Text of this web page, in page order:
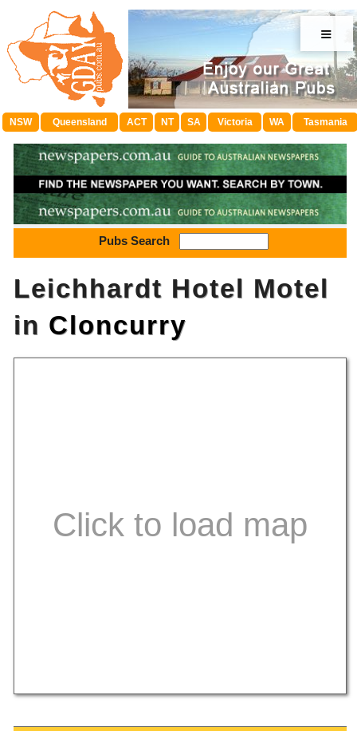
≡
NSW Queensland ACT NT SA Victoria WA Tasmania
Pubs Search
Leichhardt Hotel Motel
in Cloncurry